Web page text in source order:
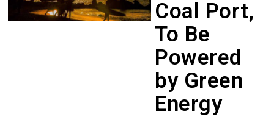
Coal Port,
To Be
Powered
by Green
Energy